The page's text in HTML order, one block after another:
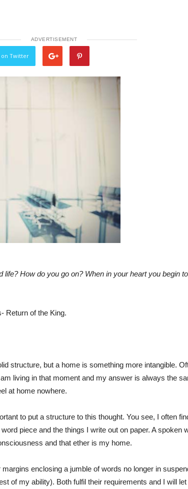
ADVERTISEMENT
Twitter
life? How do you go on? When in your heart you begin
of the King.
structure, but a home is something more intangible.
am living in that moment and my answer is always the
at home nowhere.
to put a structure to this thought. You see, I often
piece and the things I write out on paper. A spoken
and that ether is my home.
enclosing a jumble of words no longer in
of my ability). Both fulfil their requirements and I will